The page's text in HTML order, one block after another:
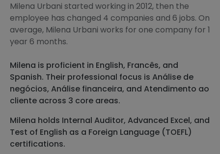
Milena Urbani started working in 2012, then the
employee has changed 4 companies and 6 jobs. On
average, Milena Urbani works for one company for 1
year 6 months.
Milena is proficient in English, Francês, and
Spanish. Their professional focus is Análise de
negócios, Análise financeira, and Atendimento ao
cliente across 3 core areas.
Milena holds Internal Auditor, Advanced Excel, and
Test of English as a Foreign Language (TOEFL)
certifications.